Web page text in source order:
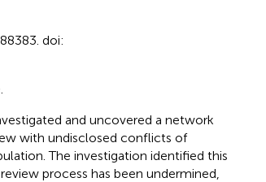
doi:
and uncovered a network
with undisclosed conflicts of
The investigation identified this
process has been undermined,